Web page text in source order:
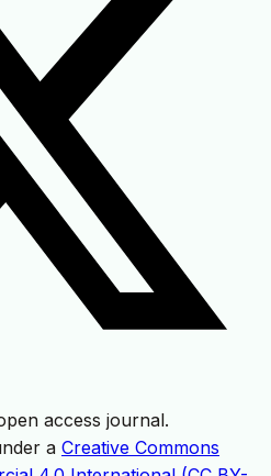
access journal.
a Creative Commons